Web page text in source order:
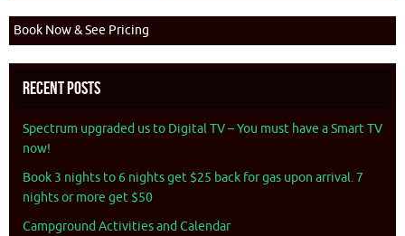
Book Now & See Pricing
Recent Posts
Spectrum upgraded us to Digital TV – You must have a Smart TV
now!
Book 3 nights to 6 nights get $25 back for gas upon arrival. 7
nights or more get $50
Campground Activities and Calendar